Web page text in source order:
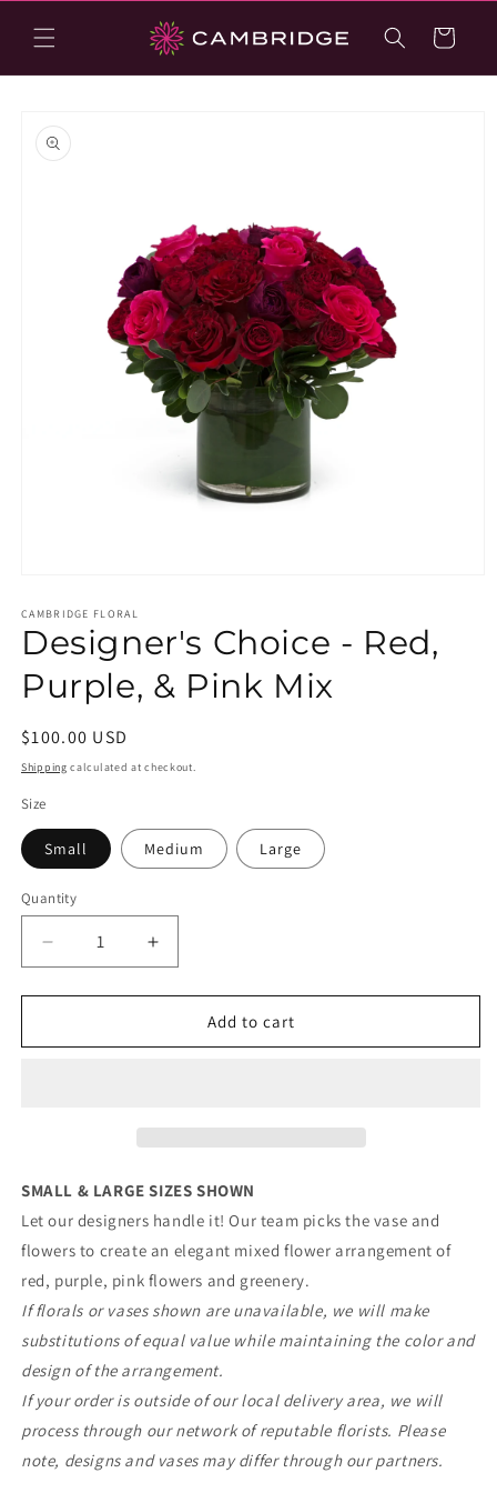
content
Cart
product
information
1
in
modal
CAMBRIDGE FLORAL
Designer's Choice - Red,
Purple, & Pink Mix
Regular
price
$100.00 USD
Shipping calculated at checkout.
Size
Small Medium Large
Quantity
Decrease
quantity
for
Choice
Mix
Increase
quantity
for
Designer&#39;s
Choice
Mix
Add to cart
SMALL & LARGE SIZES SHOWN
Let our designers handle it! Our team picks the vase and
flowers to create an elegant mixed flower arrangement of
red, purple, pink flowers and greenery.
If florals or vases shown are unavailable, we will make
substitutions of equal value while maintaining the color and
design of the arrangement.
If your order is outside of our local delivery area, we will
process through our network of reputable florists. Please
note, designs and vases may differ through our partners.